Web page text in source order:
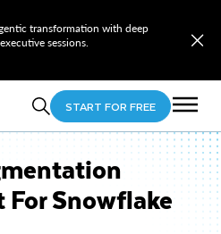
transformation with deep
sessions.
START FOR FREE
Snowflake